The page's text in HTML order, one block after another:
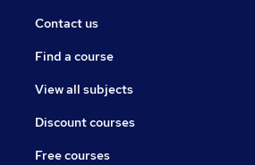
Contact us
Find a course
View all subjects
Discount courses
Free courses